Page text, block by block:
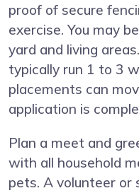
proof of secure
exercise. You may
yard and living
typically run 1 to 3
placements can
application is
Plan a meet and
with all household
pets. A volunteer or